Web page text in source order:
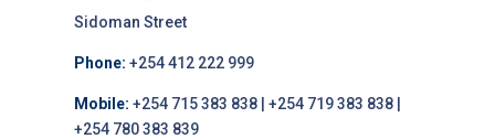
Sidoman Street
Phone: +254 412 222 999
Mobile: +254 715 383 838 | +254 719 383 838 |
+254 780 383 839